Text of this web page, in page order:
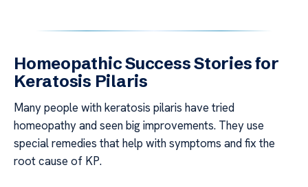
Homeopathic Success Stories for
Keratosis Pilaris
Many people with keratosis pilaris have tried
homeopathy and seen big improvements. They use
special remedies that help with symptoms and fix the
root cause of KP.